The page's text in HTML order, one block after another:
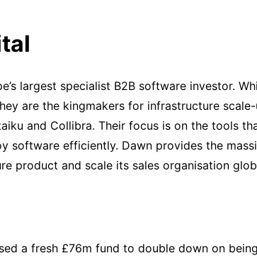
largest specialist B2B software investor.
are the kingmakers for infrastructure
and Collibra. Their focus is on the tools
software efficiently. Dawn provides the
product and scale its sales organisation
a fresh £76m fund to double down on